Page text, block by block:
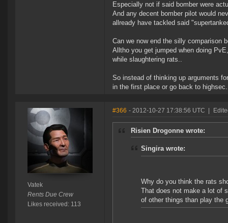
Especially not if said bomber were
And any decent bomber pilot would
allready have tackled said
Can we now end the silly comparison
Alltho you get jumped when doing
while slaughtering rats..
So instead of thinking up arguments
in the first place or go back to
Vatek
Rents Due Crew
Likes received: 113
#366 - 2012-10-27 17:38:56 UTC
Risien Drogonne wrote:
Singira wrote:
Why do you think the rats
That does not make a lot of
of other things than play the